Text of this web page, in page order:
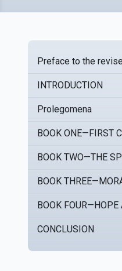
Preface to the
INTRODUCTION
Prolegomena
BOOK ONE—FIRST
BOOK TWO—THE
BOOK
BOOK
CONCLUSION